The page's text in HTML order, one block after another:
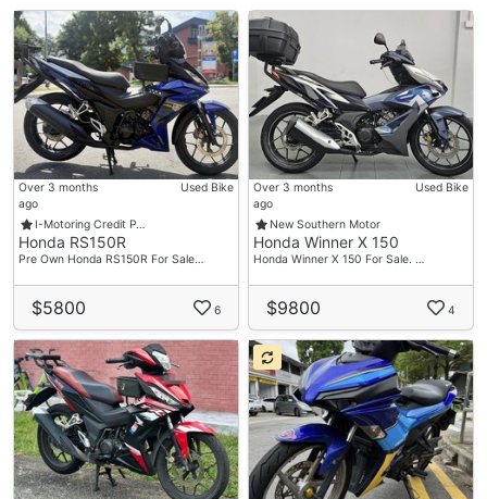
Over 3 months
ago
Used Bike
I-Motoring Credit P…
Honda RS150R
Pre Own Honda RS150R For Sale…
$5800 6
Over 3 months
ago
Used Bike
New Southern Motor
Honda Winner X 150
Honda Winner X 150 For Sale. …
$9800 4